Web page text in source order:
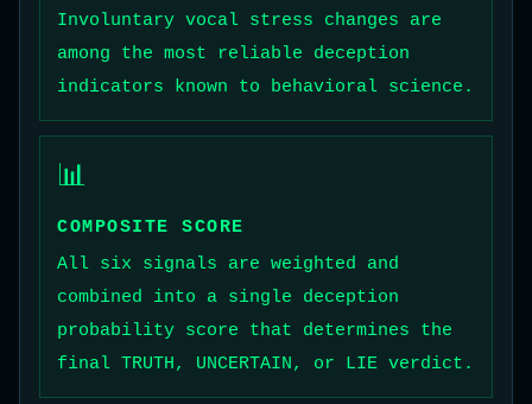
Involuntary vocal stress changes are
among the most reliable deception
indicators known to behavioral science.
📊
COMPOSITE SCORE
All six signals are weighted and
combined into a single deception
probability score that determines the
final TRUTH, UNCERTAIN, or LIE verdict.